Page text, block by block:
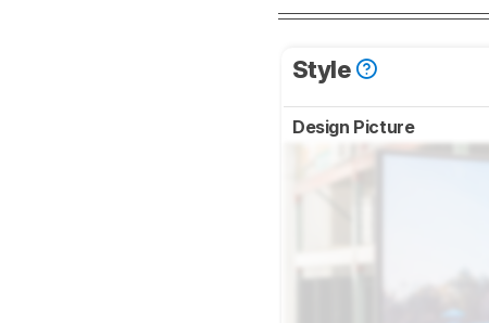
Style
Design Picture